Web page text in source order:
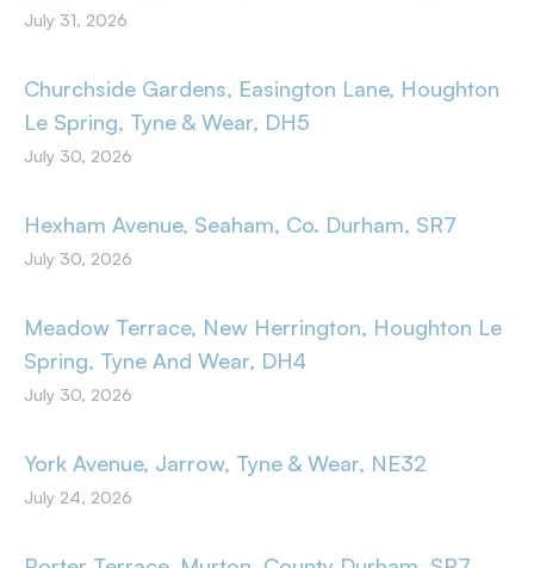
July 31, 2026
Churchside Gardens, Easington Lane, Houghton
Le Spring, Tyne & Wear, DH5
July 30, 2026
Hexham Avenue, Seaham, Co. Durham, SR7
July 30, 2026
Meadow Terrace, New Herrington, Houghton Le
Spring, Tyne And Wear, DH4
July 30, 2026
York Avenue, Jarrow, Tyne & Wear, NE32
July 24, 2026